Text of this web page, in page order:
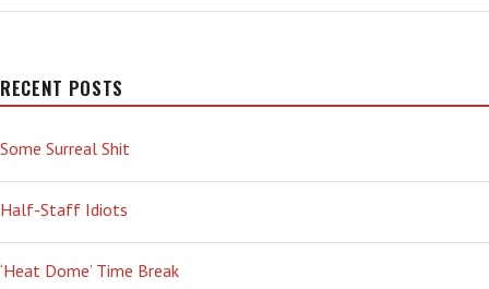
TYPE
PHALLIC’
RECENT POSTS
Some Surreal Shit
Half-Staff Idiots
‘Heat Dome’ Time Break